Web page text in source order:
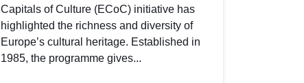
Capitals of Culture (ECoC) initiative has
highlighted the richness and diversity of
Europe’s cultural heritage. Established in
1985, the programme gives...